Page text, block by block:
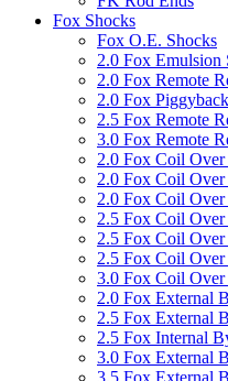
Fox Shocks
Fox O.E. Shocks
2.0 Fox Emulsion
2.0 Fox Remote
2.0 Fox
2.5 Fox Remote
3.0 Fox Remote
2.0 Fox Coil
2.0 Fox Coil Over
2.0 Fox Coil
2.5 Fox Coil
2.5 Fox Coil Over
2.5 Fox Coil
3.0 Fox Coil Over
2.0 Fox External
2.5 Fox External
2.5 Fox Internal
3.0 Fox External
3.5 Fox External